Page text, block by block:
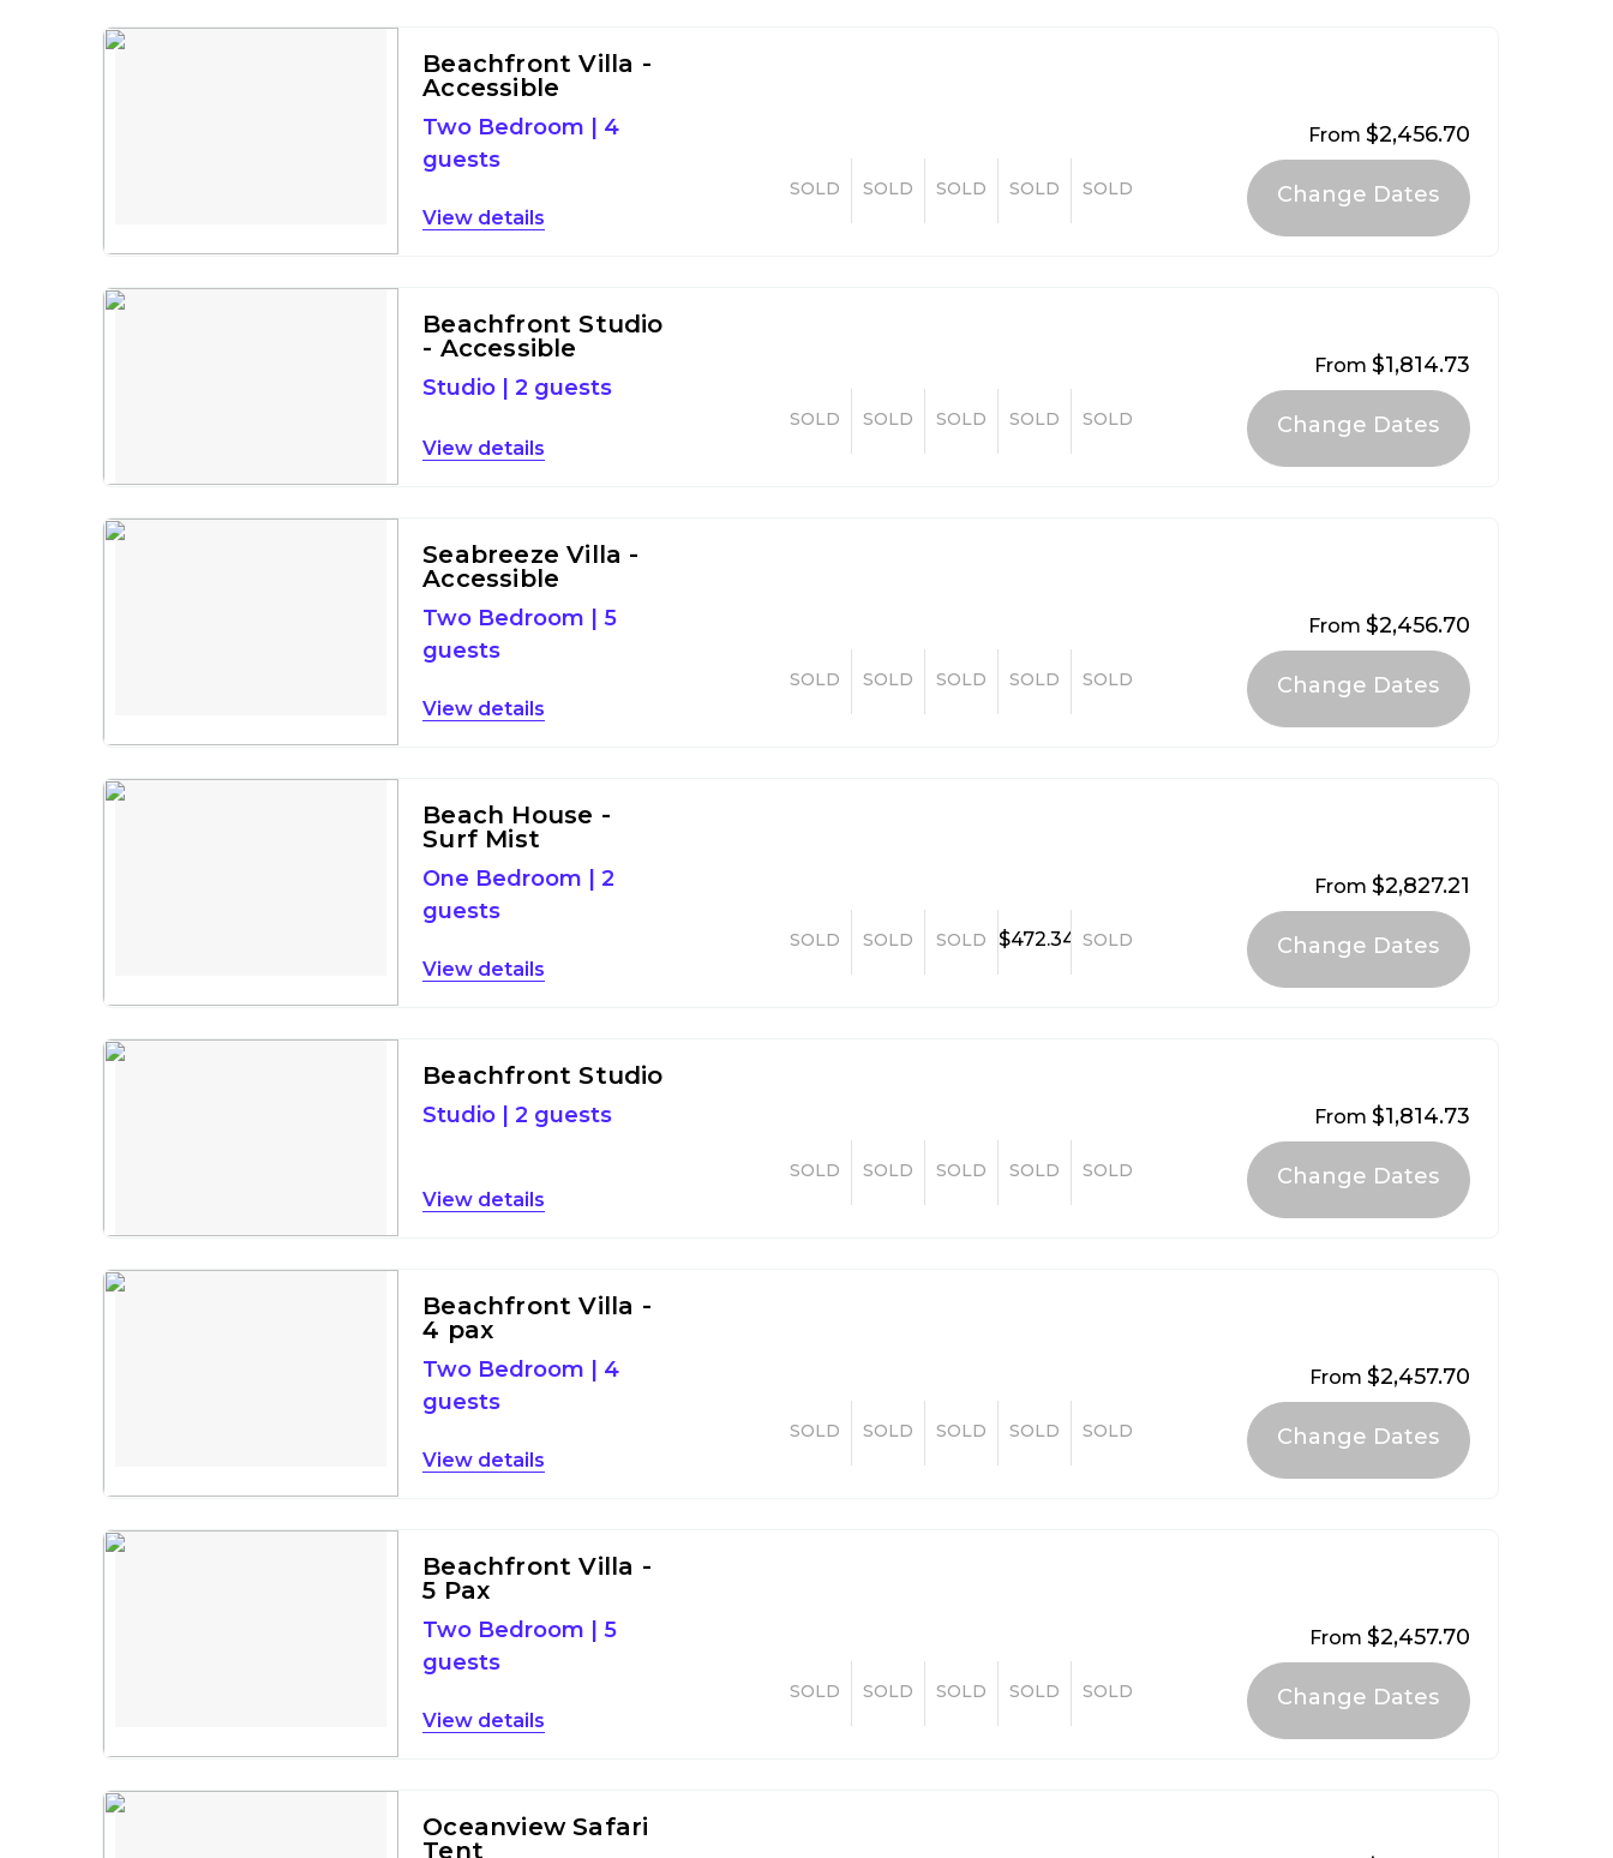
Beachfront Villa -
Accessible
Two Bedroom
4
guests
details
SOLD SOLD SOLD SOLD SOLD
From $2,456.70
Beachfront Studio
- Accessible
Studio 2 guests
details
SOLD SOLD SOLD SOLD SOLD
From $1,814.73
Seabreeze Villa -
Accessible
Two Bedroom |5
guests
details
SOLD SOLD SOLD SOLD SOLD
From $2,456.70
Beach House -
Surf Mist
One Bedroom
2
guests
details
SOLD SOLD SOLD $472.34 SOLD
From $2,827.21
Beachfront Studio
Studio 2 guests
details
SOLD SOLD SOLD SOLD SOLD
From $1,814.73
Beachfront Villa -
4 pax
Two Bedroom
4
guests
details
SOLD SOLD SOLD SOLD SOLD
From $2,457.70
Beachfront Villa -
5 Pax
Two Bedroom |5
guests
details
SOLD SOLD SOLD SOLD SOLD
From $2,457.70
Oceanview Safari
Tent